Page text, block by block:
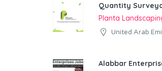
Quantity
Planta
United Arab
Alabbar